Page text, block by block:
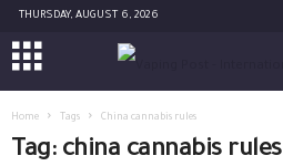
THURSDAY, AUGUST 6, 2026
Home Tags China cannabis rules
Tag: china cannabis rules